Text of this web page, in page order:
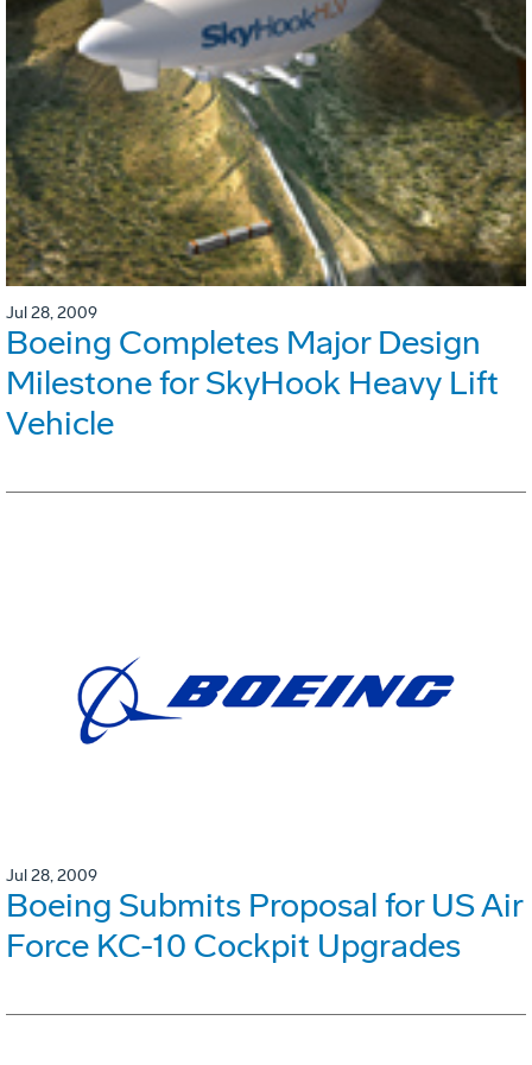
Jul 28, 2009
Boeing Completes Major Design
Milestone for SkyHook Heavy Lift
Vehicle
Jul 28, 2009
Boeing Submits Proposal for US Air
Force KC-10 Cockpit Upgrades